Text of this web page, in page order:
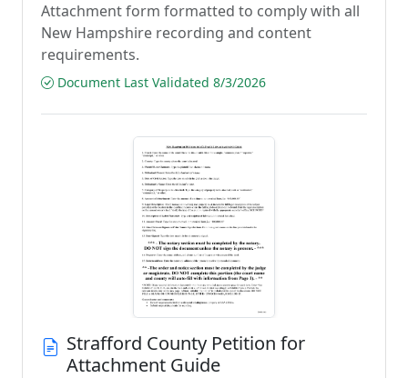
Attachment form formatted to comply with all
New Hampshire recording and content
requirements.
Document Last Validated 8/3/2026
Strafford County Petition for
Attachment Guide